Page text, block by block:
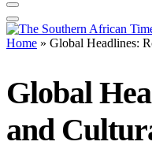
Home » Global Headlines:
Global
and